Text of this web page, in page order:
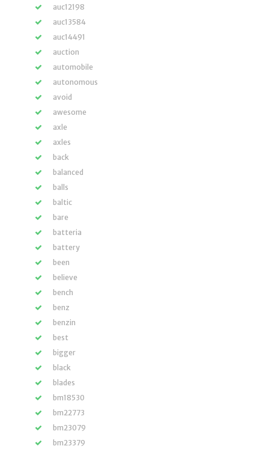
auc12198
auc13584
auc14491
auction
automobile
autonomous
avoid
awesome
axle
axles
back
balanced
balls
baltic
bare
batteria
battery
been
believe
bench
benz
benzin
best
bigger
black
blades
bm18530
bm22773
bm23079
bm23379